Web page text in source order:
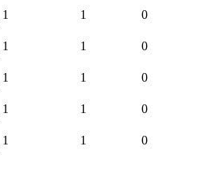
1 1 0
1 1 0
1 1 0
1 1 0
1 1 0